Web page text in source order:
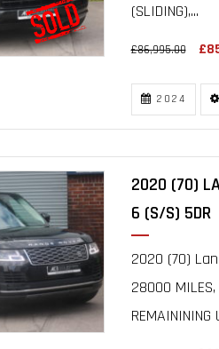
(SLIDING),...
£86,995.00
2024
2020 (70)
6 (S/S) 5DR
2020 (70)
28000 MILES,
REMAININING